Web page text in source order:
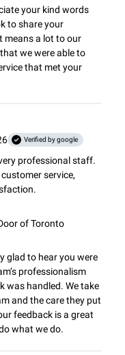
your kind words
to share your
means a lot to our
we were able to
that met your
Verified by google
professional staff.
service,
of Toronto
glad to hear you were
professionalism
was handled. We take
and the care they put
feedback is a great
what we do.